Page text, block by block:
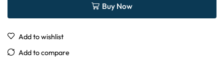
Buy Now
Add to wishlist
Add to compare